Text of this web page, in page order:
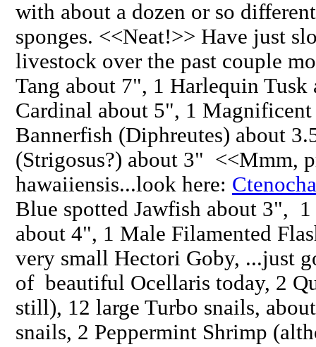
with about a dozen or so
sponges. <<Neat!>> Have just
livestock over the past couple
Tang about 7", 1 Harlequin
Cardinal about 5", 1
Bannerfish (Diphreutes) about
(Strigosus?) about 3" <<Mmm,
hawaiiensis...look here:
Blue spotted Jawfish about 3",
about 4", 1 Male Filamented
very small Hectori Goby, ...just
of beautiful Ocellaris today, 2
still), 12 large Turbo snails,
snails, 2 Peppermint Shrimp